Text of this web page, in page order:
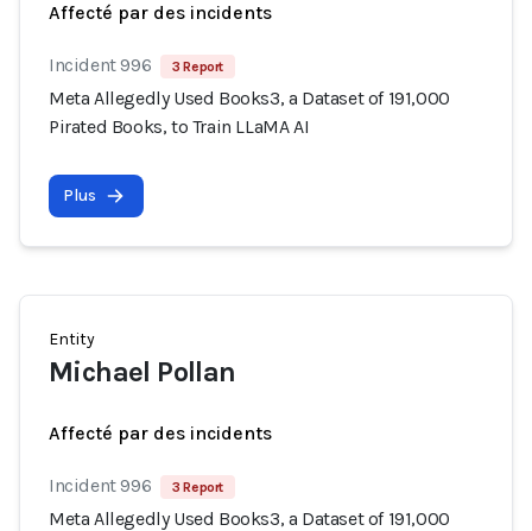
Affecté par des incidents
Incident 996 3 Report
Meta Allegedly Used Books3, a Dataset of 191,000
Pirated Books, to Train LLaMA AI
Plus
Entity
Michael Pollan
Affecté par des incidents
Incident 996 3 Report
Meta Allegedly Used Books3, a Dataset of 191,000